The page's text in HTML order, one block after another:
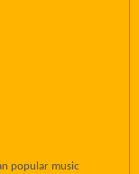
popular music